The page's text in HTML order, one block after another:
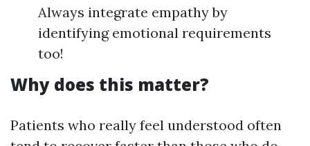
Always integrate empathy by
identifying emotional requirements
too!
Why does this matter?
Patients who really feel understood often